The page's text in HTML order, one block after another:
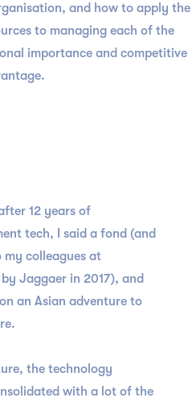
and how to apply the
to managing each of the
importance and competitive
12 years of
tech, I said a fond (and
colleagues at
Jaggaer in 2017), and
an Asian adventure to
the technology
with a lot of the